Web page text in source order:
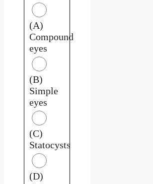
(A)
Compound
eyes
(B)
Simple
eyes
(C)
Statocysts
(D)